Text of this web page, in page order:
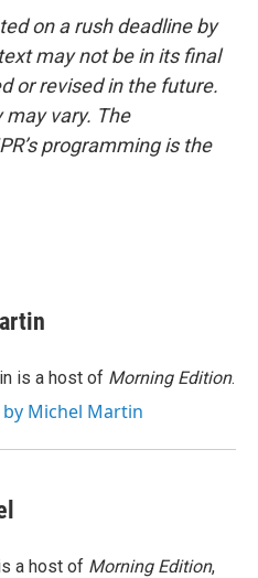
on a rush deadline by
may not be in its final
or revised in the future.
vary. The
programming is the
is a host of Morning Edition.
Michel Martin
a host of Morning Edition,